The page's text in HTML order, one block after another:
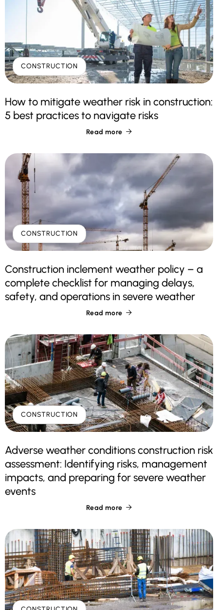
CONSTRUCTION
How to mitigate weather risk in construction:
5 best practices to navigate risks
Read more 
CONSTRUCTION
Construction inclement weather policy – a
complete checklist for managing delays,
safety, and operations in severe weather
Read more 
CONSTRUCTION
Adverse weather conditions construction risk
assessment: Identifying risks, management
impacts, and preparing for severe weather
events
Read more 